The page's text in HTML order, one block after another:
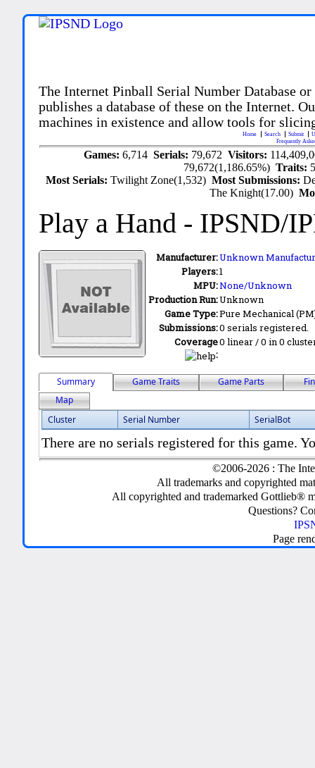
The Internet Pinball Serial Number Database
publishes a database of these on the Internet.
machines in existence and allow tools for
Home Search Submit
Frequently
Games: 6,714 Serials: 79,672 Visitors:
79,672(1,186.65%)Traits:
Most Serials:Twilight Zone(1,532)Most Submissions:
The Knight(17.00)
Play a Hand - IPSND/
Manufacturer:Unknown
Players:1
MPU:None/Unknown
Production Run:Unknown
Game Type:Pure Mechanical
Submissions:0 serials registered.
Coverage
:
0 linear / 0 in 0
Summary Game Traits Game Parts
Map
Cluster
Serial Number SerialBot
There are no serials registered for this game.
©2006-2026 : The
All trademarks and copyrighted
All copyrighted and trademarked Gottlieb®
Questions?
Page